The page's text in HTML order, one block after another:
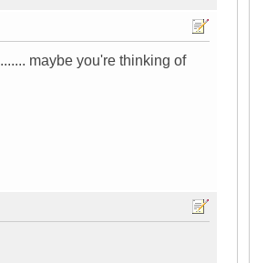
maybe you're thinking of